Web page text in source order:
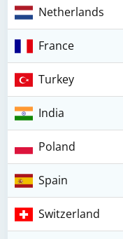
Netherlands
France
Turkey
India
Poland
Spain
Switzerland